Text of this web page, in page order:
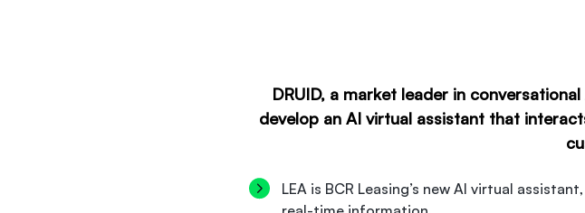
DRUID, a market leader in
develop an AI virtual assistant that
LEA is BCR Leasing’s new AI virtual